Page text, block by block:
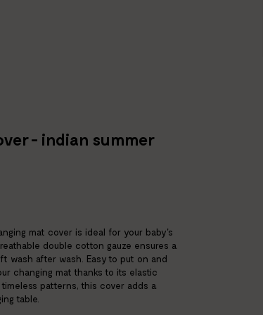
- indian summer
mat cover is ideal for your baby's
double cotton gauze ensures a
wash after wash. Easy to put on and
changing mat thanks to its elastic
patterns, this cover adds a
table.